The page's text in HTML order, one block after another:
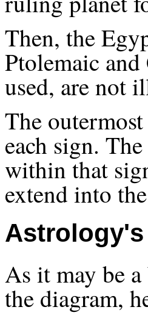
Then, the
Ptolemaic
used, are not
The
each sign.
within that
extend into
Astrology's
As it may be
the diagram,